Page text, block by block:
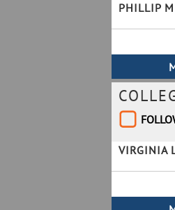
PHILLIP
VIRGINIA